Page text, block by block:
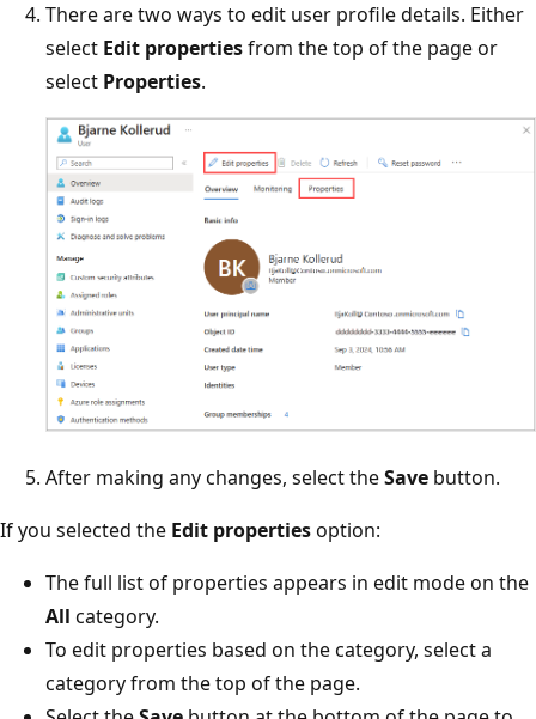
There are two ways to edit user profile details. Either
select Edit propertiesfrom the top of the page or
select Properties.
After making any changes, select theSave button.
If you selected the Edit propertiesoption:
The full list of properties appears in edit mode on the
All category.
To edit properties based on the category, select a
category from the top of the page.